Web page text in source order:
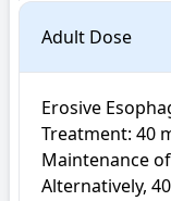
Adult Dose
Erosive
Treatment: 40
Maintenance
Alternatively,